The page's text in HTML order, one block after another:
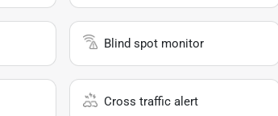
Blind spot monitor
Cross traffic alert